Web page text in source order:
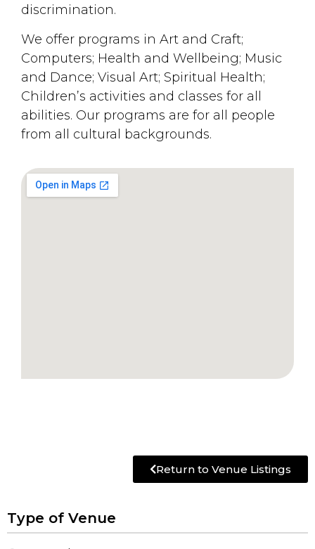
discrimination.
We offer programs in Art and Craft;
Computers; Health and Wellbeing; Music
and Dance; Visual Art; Spiritual Health;
Children’s activities and classes for all
abilities. Our programs are for all people
from all cultural backgrounds.
Return to Venue Listings
Type of Venue